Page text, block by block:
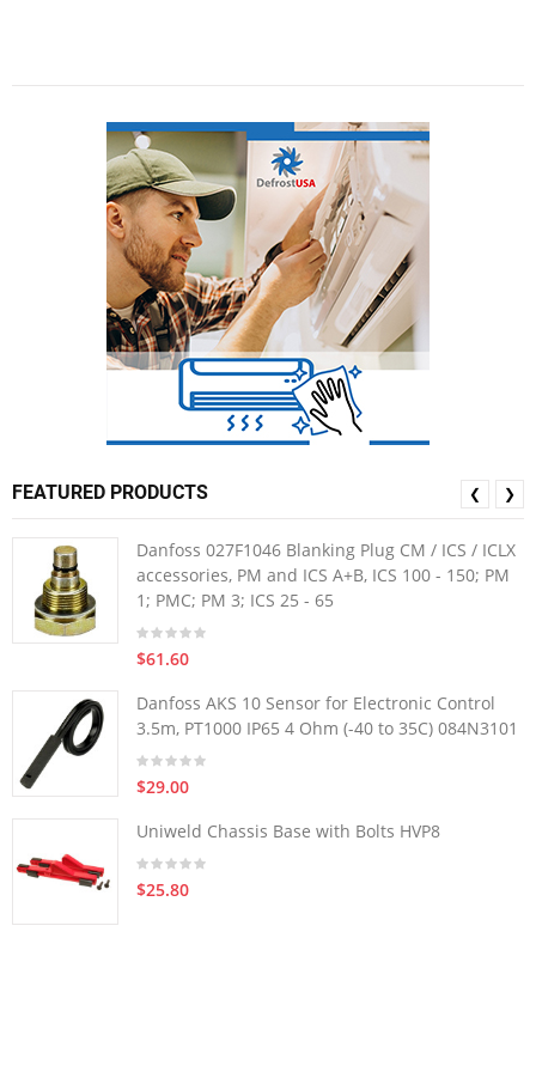
FEATURED PRODUCTS
Danfoss 027F1046 Blanking Plug CM / ICS / ICLX
accessories, PM and ICS A+B, ICS 100 - 150; PM
1; PMC; PM 3; ICS 25 - 65
$61.60
Danfoss AKS 10 Sensor for Electronic Control
3.5m, PT1000 IP65 4 Ohm (-40 to 35C) 084N3101
$29.00
Uniweld Chassis Base with Bolts HVP8
$25.80
❮ ❯